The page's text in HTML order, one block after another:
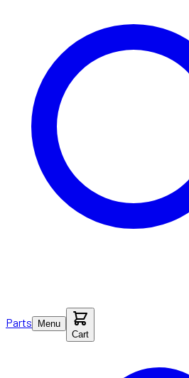
Parts
Menu
Cart